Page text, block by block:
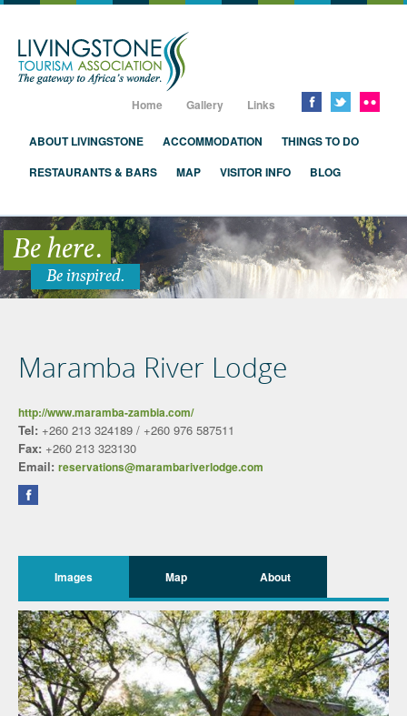
Home Gallery Links
ABOUT LIVINGSTONE ACCOMMODATION
THINGS TO DO
RESTAURANTS & BARS
MAP VISITOR INFO BLOG
Be here.
Be inspired.
Maramba River Lodge
http://www.maramba-zambia.com/
Tel: +260 213 324189 / +260 976 587511
Fax: +260 213 323130
Email: reservations@marambariverlodge.com
Images Map About